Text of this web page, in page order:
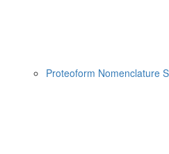
Proteoform Nomenclature